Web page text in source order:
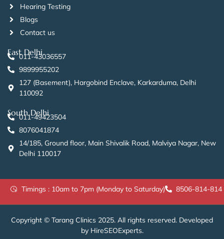
Hearing Testing
Blogs
Contact us
East Delhi
011-43036557
9899955202
127 (Basement), Hargobind Enclave, Karkarduma, Delhi
110092
South Delhi
011-49423504
8076041874
14/185, Ground floor, Main Shivalik Road, Malviya Nagar, New
Delhi 110017
Timings : 10am to 7pm (Monday to Saturday) 8506-814-814
Copyright © Tarang Clinics 2025. All rights reserved. Developed
by HireSEOExperts.